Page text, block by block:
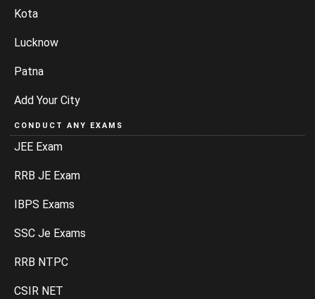
Kota
Lucknow
Patna
Add Your City
CONDUCT ANY EXAMS
JEE Exam
RRB JE Exam
IBPS Exams
SSC Je Exams
RRB NTPC
CSIR NET